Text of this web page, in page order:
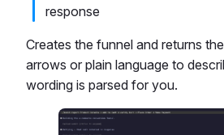
response
Creates the funnel and returns
arrows or plain language to
wording is parsed for you.